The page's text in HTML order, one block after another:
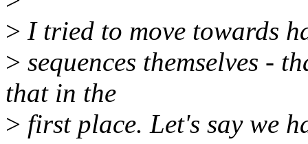
> I tried to move towards
> sequences themselves -
that in the
> first place. Let's say we